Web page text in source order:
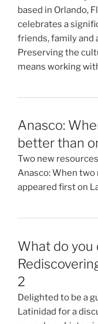
based in Orlando,
celebrates a
friends, family and
Preserving the
means working
Anasco:
better than
Two new
Anasco: When
appeared first on
What do you
2
Delighted to be a
Latinidad for a